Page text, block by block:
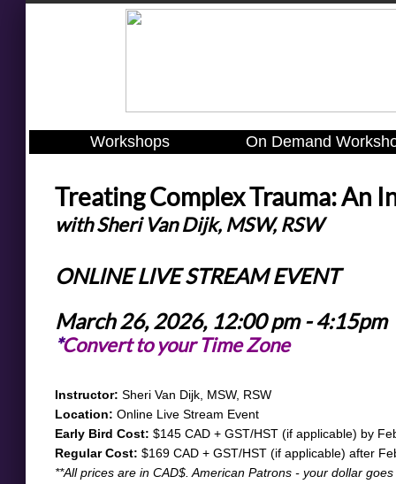
Workshops On Demand
Treating Complex Trauma: An
with Sheri Van Dijk, MSW, RSW
ONLINE LIVE STREAM EVENT
March 26, 2026, 12:00 pm - 4:15pm
*Convert to your Time Zone
​​​​Instructor: Sheri Van Dijk, MSW, RSW​
Location: Online Live Stream Event
Early Bird Cost: $145 CAD + GST/HST (if applicable) by
Regular Cost: $169 CAD + GST/HST (if applicable) after
​**All prices are in CAD$. American Patrons - your dollar